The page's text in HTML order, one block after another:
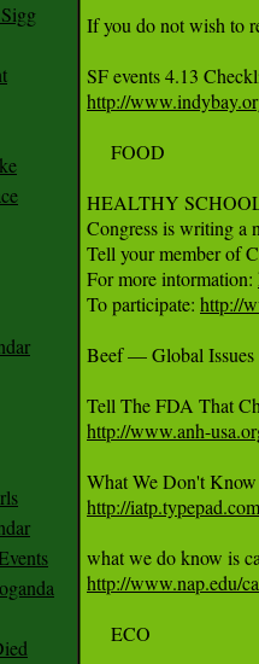
If you do not wish to
http://
     FOOD
HEALTHY
Congress is writing a
Tell your member of
For more intormation:
To participate: http://
Beef — Global Issues
http://www.anh-
http://
http://www.nap.edu/
     ECO